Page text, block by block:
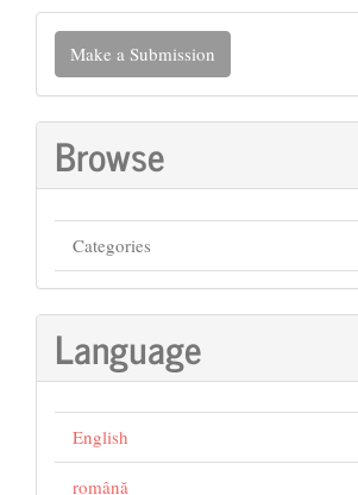
Make
Submission
Make a Submission
Browse
Categories
Language
English
română